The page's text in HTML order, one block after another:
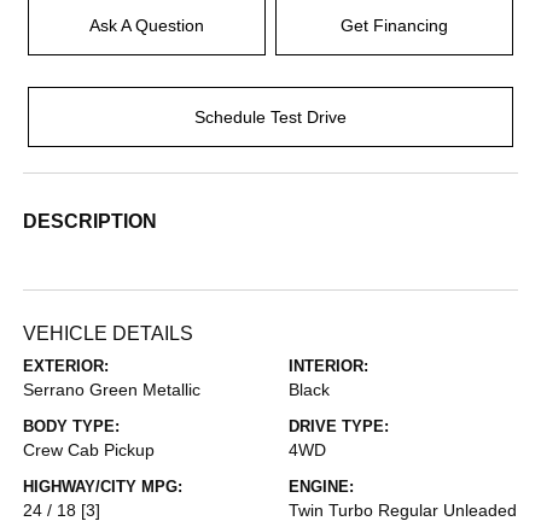
Ask A Question Get Financing
Schedule Test Drive
DESCRIPTION
VEHICLE DETAILS
EXTERIOR:
Serrano Green Metallic
INTERIOR:
Black
BODY TYPE:
Crew Cab Pickup
DRIVE TYPE:
4WD
HIGHWAY/CITY MPG:
24 / 18 [3]
ENGINE:
Twin Turbo Regular Unleaded